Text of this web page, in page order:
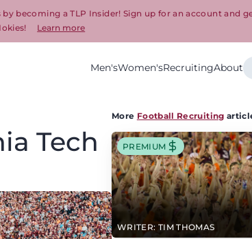
becoming a TLP Insider! Sign up for an account and
Learn more
Men'sWomen'sRecruitingAbout
Tech
More Football Recruiting
WRITER: TIM THOMAS
PREMIUM